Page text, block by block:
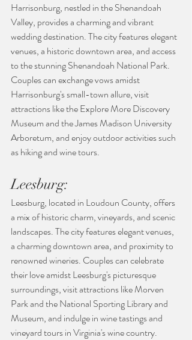
Harrisonburg, nestled in the Shenandoah
Valley, provides a charming and vibrant
wedding destination. The city features elegant
venues, a historic downtown area, and access
to the stunning Shenandoah National Park.
Couples can exchange vows amidst
Harrisonburg's small-town allure, visit
attractions like the Explore More Discovery
Museum and the James Madison University
Arboretum, and enjoy outdoor activities such
as hiking and wine tours.
Leesburg:
Leesburg, located in Loudoun County, offers
a mix of historic charm, vineyards, and scenic
landscapes. The city features elegant venues,
a charming downtown area, and proximity to
renowned wineries. Couples can celebrate
their love amidst Leesburg's picturesque
surroundings, visit attractions like Morven
Park and the National Sporting Library and
Museum, and indulge in wine tastings and
vineyard tours in Virginia's wine country.